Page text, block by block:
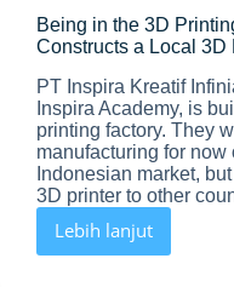
Being in the 3D
Constructs a Local 3D
PT Inspira Kreatif
Inspira Academy, is
printing factory. They
manufacturing for now
Indonesian market,
3D printer to other
Lebih lanjut
Being
in